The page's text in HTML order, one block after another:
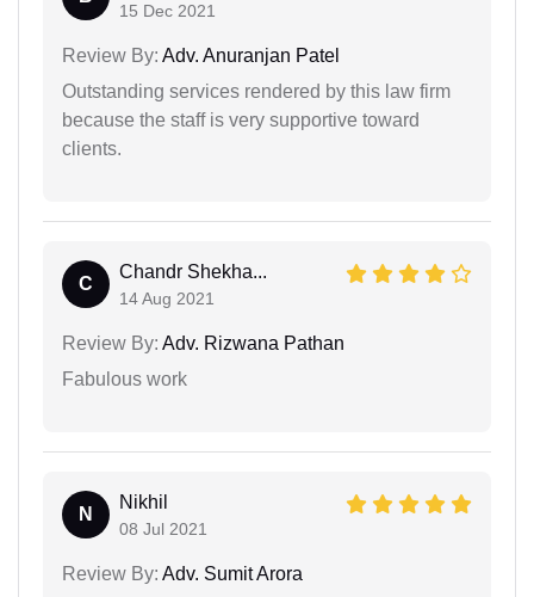
15 Dec 2021
Review By: Adv. Anuranjan Patel
Outstanding services rendered by this law firm
because the staff is very supportive toward
clients.
C
Chandr Shekha...
14 Aug 2021
Review By: Adv. Rizwana Pathan
Fabulous work
N
Nikhil
08 Jul 2021
Review By: Adv. Sumit Arora